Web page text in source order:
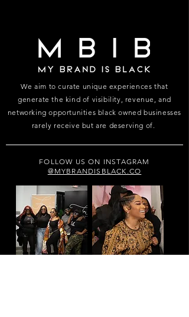
We aim to curate unique experiences that
generate the kind of visibility, revenue, and
networking opportunities black owned businesses
rarely receive but are deserving of.
FOLLOW US ON INSTAGRAM
@MYBRANDISBLACK.CO